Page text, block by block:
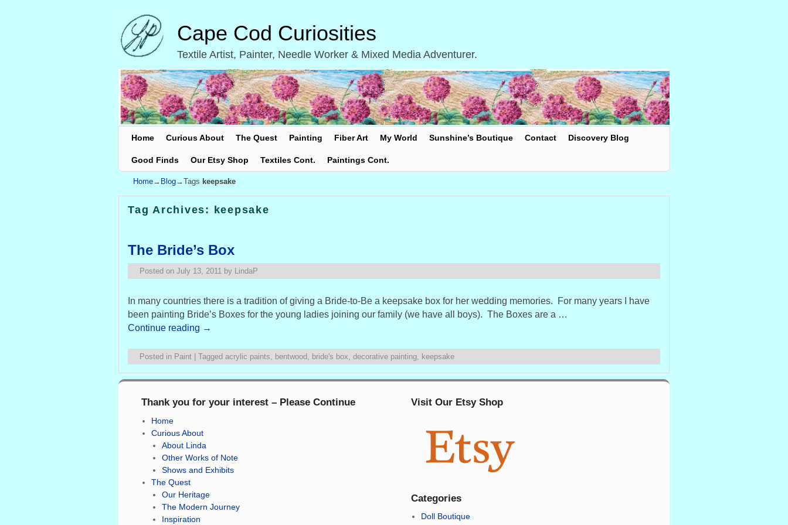
Cape Cod Curiosities
Textile Artist, Painter, Needle Worker & Mixed Media Adventurer.
Home Curious About The Quest Painting Fiber Art My World Sunshine’s Boutique Contact Discovery Blog
Good Finds Our Etsy Shop Textiles Cont. Paintings Cont.
Home→ Blog→Tags keepsake
Tag Archives: keepsake
The Bride’s Box
Posted on July 13, 2011 by LindaP
In many countries there is a tradition of giving a Bride-to-Be a keepsake box for her wedding memories. For many years I have
been painting Bride’s Boxes for the young ladies joining our family (we have all boys). The Boxes are a …
Continue reading →
Posted in Paint Tagged acrylic paints, bentwood , bride's box, decorative painting, keepsake
Thank you for your interest – Please Continue
Home
Curious About
About Linda
Other Works of Note
Shows and Exhibits
The Quest
Our Heritage
The Modern Journey
Inspiration
Visit Our Etsy Shop
Categories
Doll Boutique